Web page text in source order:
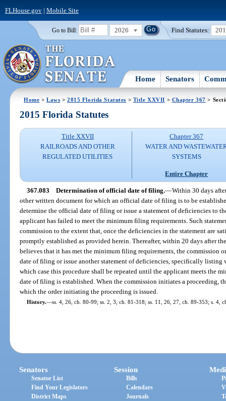
FLHouse.gov| Mobile Site
Go to Bill: 2026 Find Statutes:
Home Senators
Home >Laws >2015 Florida Statutes > Title XXVII > Chapter 367 >
2015 Florida Statutes
Title XXVII
RAILROADS AND OTHER
REGULATED UTILITIES
Chapter 367
WATER AND
SYSTEMS
Entire Chapter
367.083 Determination of official date of filing.—Within 30 days
other written document for which an official date of filing is to be
determine the official date of filing or issue a statement of deficiencies to
applicant has failed to meet the minimum filing requirements. Such
commission to the extent that, once the deficiencies in the statement are
promptly established as provided herein. Thereafter, within 20 days after
believes that it has met the minimum filing requirements, the commission
date of filing or issue another statement of deficiencies, specifically listing
which case this procedure shall be repeated until the applicant meets the
date of filing is established. When the commission initiates a proceeding,
which the order initiating the proceeding is issued.
History.—ss. 4, 26, ch. 80-99; ss. 2, 3, ch. 81-318; ss. 11, 26, 27, ch. 89-353; s. 4,
Senators
Senator List
Find Your Legislators
District Maps
Session
Bills
Calendars
Journals